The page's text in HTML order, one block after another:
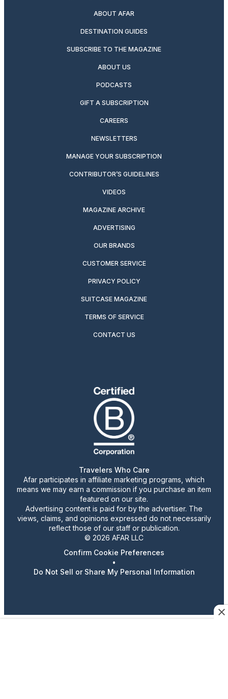
ABOUT AFAR
DESTINATION GUIDES
SUBSCRIBE TO THE MAGAZINE
ABOUT US
PODCASTS
GIFT A SUBSCRIPTION
CAREERS
NEWSLETTERS
MANAGE YOUR SUBSCRIPTION
CONTRIBUTOR’S GUIDELINES
VIDEOS
MAGAZINE ARCHIVE
ADVERTISING
OUR BRANDS
CUSTOMER SERVICE
PRIVACY POLICY
SUITCASE MAGAZINE
TERMS OF SERVICE
CONTACT US
Travelers Who Care
Afar participates in affiliate marketing programs, which
means we may earn a commission if you purchase an item
featured on our site.
Advertising content is paid for by the advertiser. The
views, claims, and opinions expressed do not necessarily
reflect those of our staff or publication.
© 2026 AFAR LLC
Confirm Cookie Preferences
•
Do Not Sell or Share My Personal Information